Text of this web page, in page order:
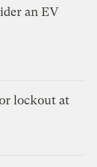
an EV
lockout at